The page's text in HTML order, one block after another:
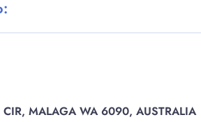
CIR, MALAGA WA 6090, AUSTRALIA